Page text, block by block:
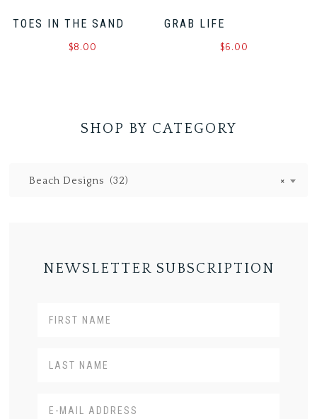
TOES IN THE SAND
$8.00
GRAB LIFE
$6.00
SHOP BY CATEGORY
×
Beach Designs (32)
NEWSLETTER SUBSCRIPTION